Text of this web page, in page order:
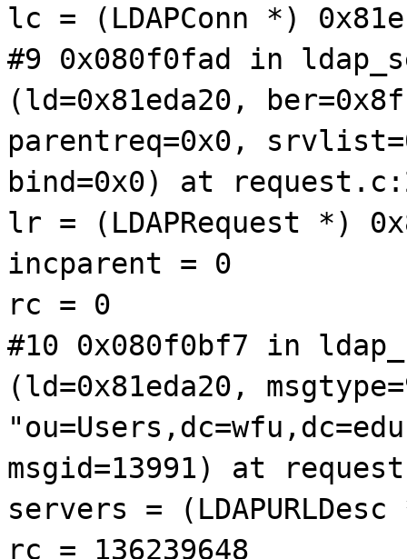
lc = (LDAPConn *)
#9 0x080f0fad in
(ld=0x81eda20,
parentreq=0x0,
bind=0x0) at
lr = (LDAPRequest *)
incparent = 0
rc = 0
#10 0x080f0bf7 in
(ld=0x81eda20,
msgid=13991) at
servers =
rc = 136239648